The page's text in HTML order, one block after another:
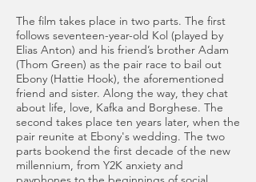
The film takes place in two parts. The first
follows seventeen-year-old Kol (played by
Elias Anton) and his friend’s brother Adam
(Thom Green) as the pair race to bail out
Ebony (Hattie Hook), the aforementioned
friend and sister. Along the way, they chat
about life, love, Kafka and Borghese. The
second takes place ten years later, when the
pair reunite at Ebony's wedding. The two
parts bookend the first decade of the new
millennium, from Y2K anxiety and